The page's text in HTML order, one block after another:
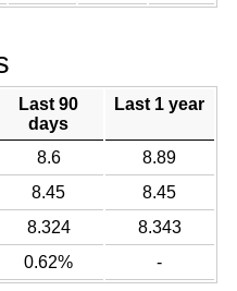
Last 90
days
Last 1 year
8.6
8.89
8.45
8.45
8.324
8.343
0.62% -